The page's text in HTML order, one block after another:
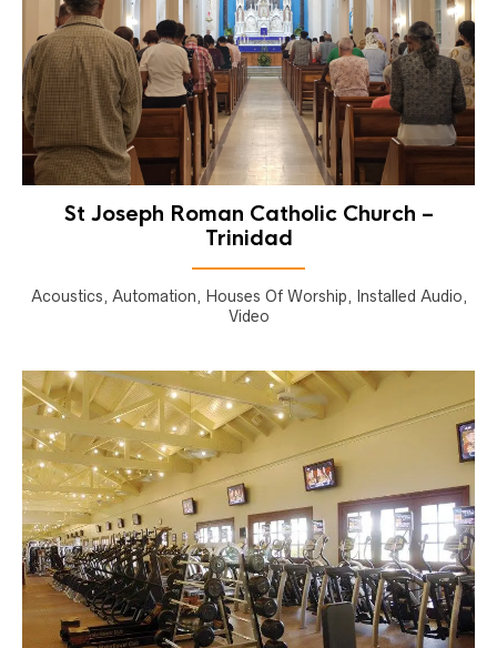
St Joseph Roman Catholic Church –
Trinidad
Acoustics, Automation, Houses Of Worship, Installed Audio,
Video